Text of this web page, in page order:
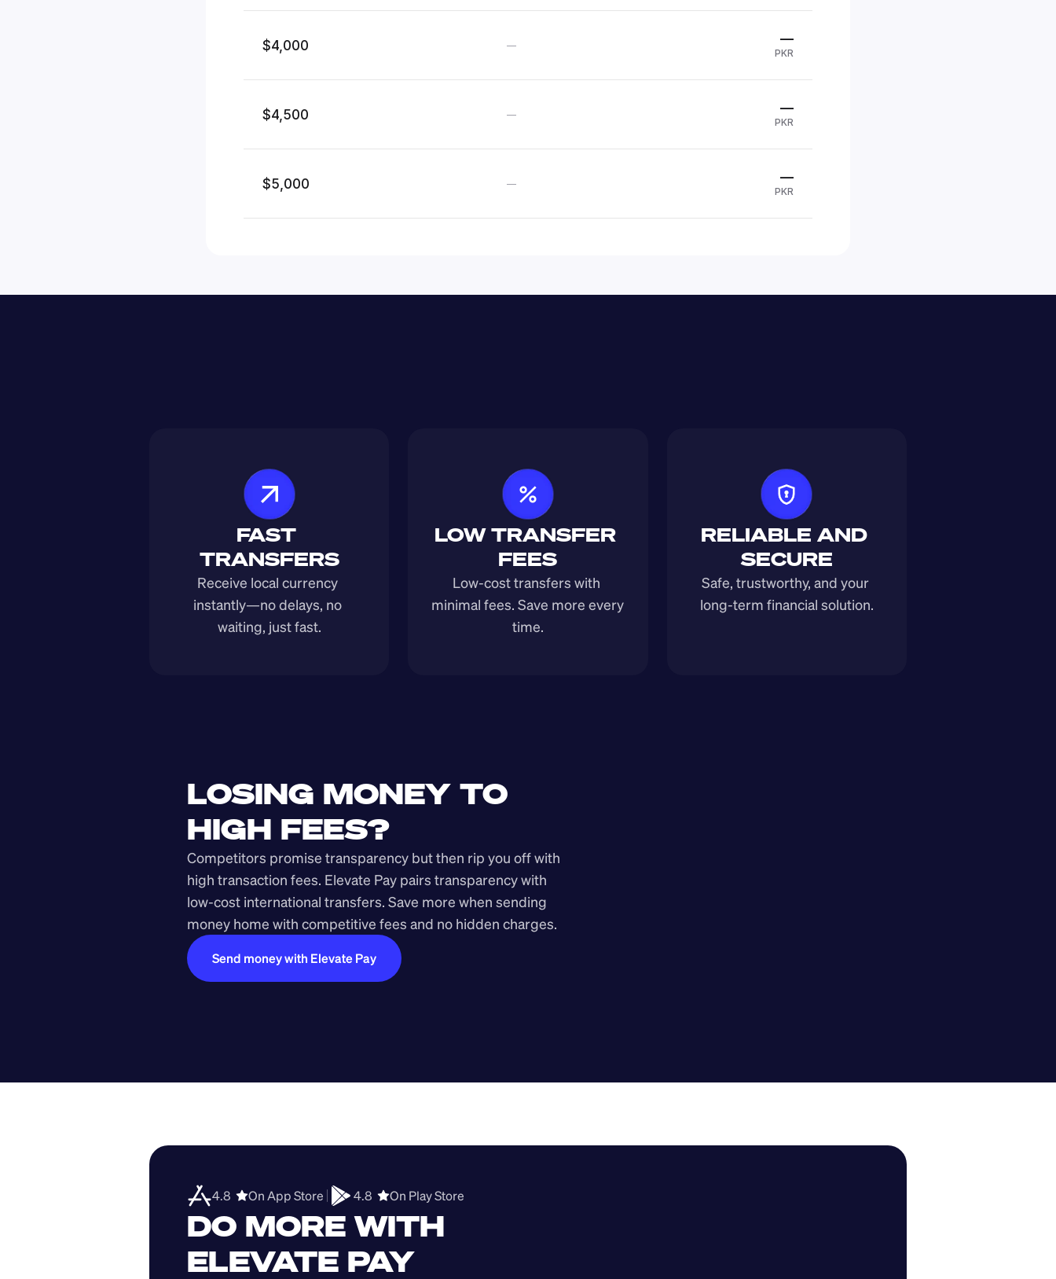
$4,000 — —
PKR
$4,500 — —
PKR
$5,000 — —
PKR
FAST
TRANSFERS
Receive local currency
instantly—no delays, no
waiting, just fast.
LOW TRANSFER
FEES
Low-cost transfers with
minimal fees. Save more every
time.
RELIABLE AND
SECURE
Safe, trustworthy, and your
long-term financial solution.
LOSING MONEY TO
HIGH FEES?
Competitors promise transparency but then rip you off with
high transaction fees. Elevate Pay pairs transparency with
low-cost international transfers. Save more when sending
money home with competitive fees and no hidden charges.
Send money with Elevate Pay
4.8 On App Store 4.8 On Play Store
DO MORE WITH
ELEVATE PAY